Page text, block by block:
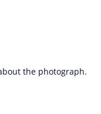
the photograph.